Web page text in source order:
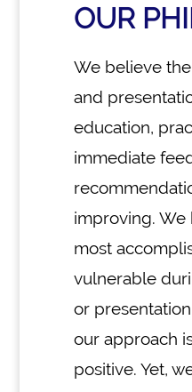
OUR
We believe
and
education,
immediate
improving. We
most
vulnerable
or
our approach
positive. Yet,